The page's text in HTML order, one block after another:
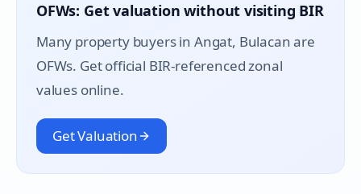
OFWs: Get valuation without visiting BIR
Many property buyers in Angat, Bulacan are
OFWs. Get official BIR-referenced zonal
values online.
Get Valuation